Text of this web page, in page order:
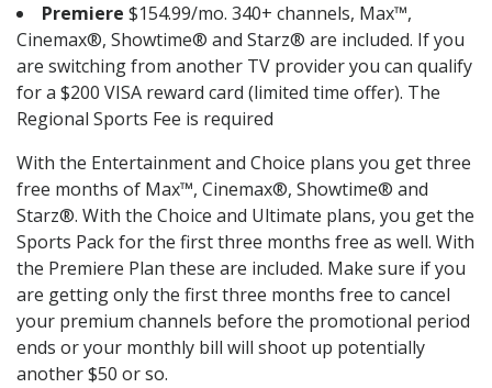
Premiere $154.99/mo. 340+ channels, Max™,
Cinemax®, Showtime® and Starz® are included. If you
are switching from another TV provider you can qualify
for a $200 VISA reward card (limited time offer). The
Regional Sports Fee is required
With the Entertainment and Choice plans you get three
free months of Max™, Cinemax®, Showtime® and
Starz®. With the Choice and Ultimate plans, you get the
Sports Pack for the first three months free as well. With
the Premiere Plan these are included. Make sure if you
are getting only the first three months free to cancel
your premium channels before the promotional period
ends or your monthly bill will shoot up potentially
another $50 or so.